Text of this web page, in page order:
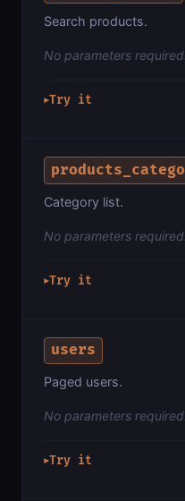
Search products.
No parameters required.
▶Try it
Category list.
No parameters required.
▶Try it
users
Paged users.
No parameters required.
▶Try it